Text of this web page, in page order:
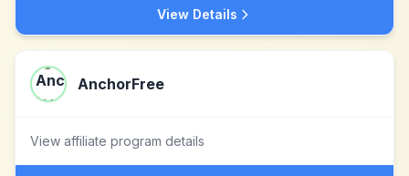
View Details
AnchorFree
View affiliate program details